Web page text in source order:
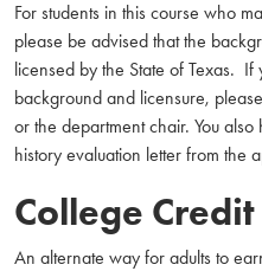
For students in this course who
please be advised that the
licensed by the State of Texas.
background and licensure,
or the department chair. You
history evaluation letter from the
College
An alternate way for adults to